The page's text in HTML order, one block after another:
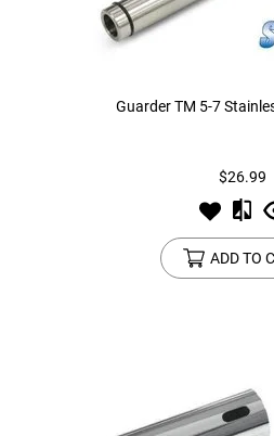
Guarder TM 5-7
$26.99
ADD TO